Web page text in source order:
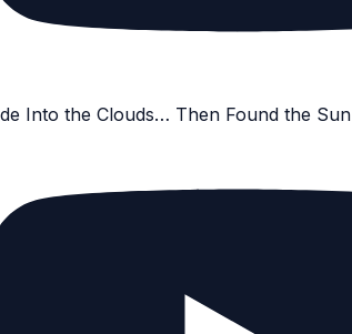
Into the Clouds… Then Found the Sun